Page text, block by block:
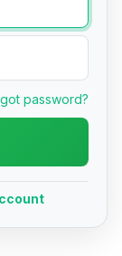
password?